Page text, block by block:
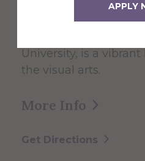
APPLY
The Fosdick-Nelson
University, is a
the visual arts.
More Info
Get Directions